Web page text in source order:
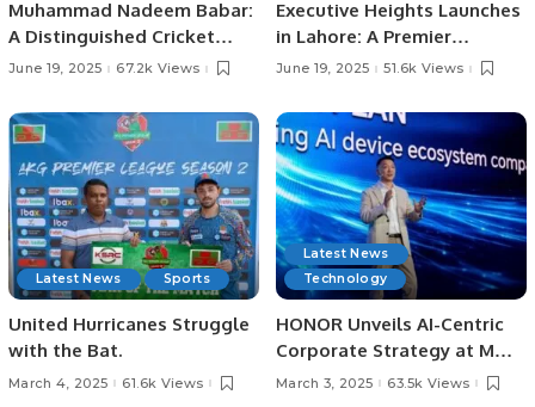
Muhammad Nadeem Babar:
A Distinguished Cricket
Journey from Pakistan to
June 19, 2025 67.2k Views
Executive Heights Launches
in Lahore: A Premier
Investment and Lifestyle
June 19, 2025 51.6k Views
Latest News Sports
United Hurricanes Struggle
with the Bat.
March 4, 2025 61.6k Views
Latest News
Technology
HONOR Unveils AI-Centric
Corporate Strategy at MWC
Barcelona 2025.
March 3, 2025 63.5k Views